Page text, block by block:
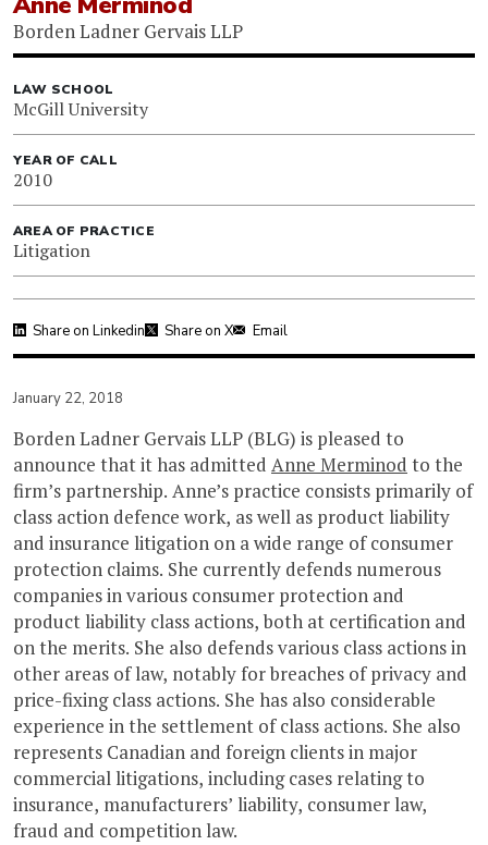
Borden Ladner Gervais LLP
LAW SCHOOL
McGill University
YEAR OF CALL
2010
AREA OF PRACTICE
Litigation
Share on Linkedin Share on X Email
January 22, 2018
Borden Ladner Gervais LLP (BLG) is pleased to
announce that it has admitted Anne Merminod to the
firm’s partnership. Anne’s practice consists primarily of
class action defence work, as well as product liability
and insurance litigation on a wide range of consumer
protection claims. She currently defends numerous
companies in various consumer protection and
product liability class actions, both at certification and
on the merits. She also defends various class actions in
other areas of law, notably for breaches of privacy and
price-fixing class actions. She has also considerable
experience in the settlement of class actions. She also
represents Canadian and foreign clients in major
commercial litigations, including cases relating to
insurance, manufacturers’ liability, consumer law,
fraud and competition law.